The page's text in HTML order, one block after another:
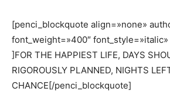
[penci_blockquote align=»none»
font_weight=»400″
]FOR THE HAPPIEST LIFE, DAYS
RIGOROUSLY PLANNED, NIGHTS
CHANCE[/penci_blockquote]